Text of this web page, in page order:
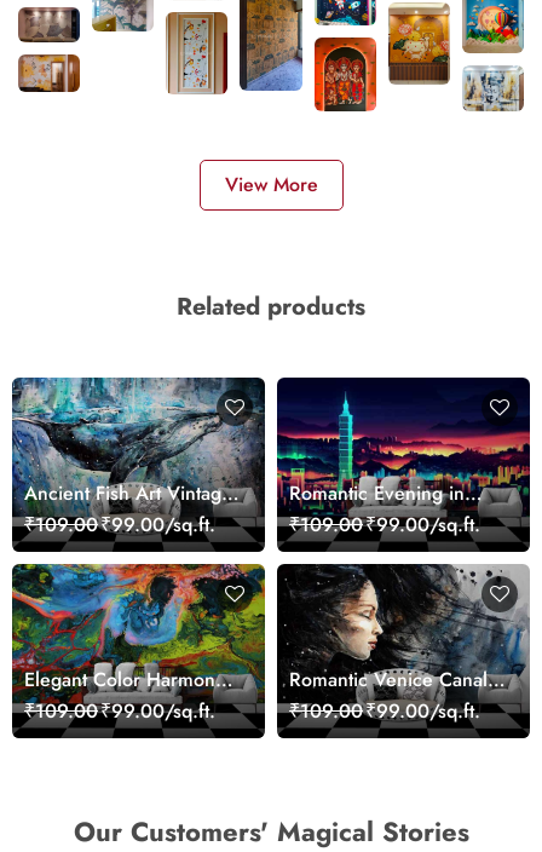
View More
Related products
Ancient Fish Art Vintage
Sea Life Wall Mural
Wallpaper
₹109.00₹99.00/sq.ft.
Romantic Evening in
Paris Red Leaves
wallpaper
₹109.00₹99.00/sq.ft.
Elegant Color Harmony
Art Design wallpaper
₹109.00₹99.00/sq.ft.
Romantic Venice Canal
Cityscape View
wallpaper
₹109.00₹99.00/sq.ft.
Our Customers' Magical Stories